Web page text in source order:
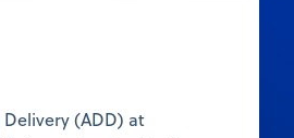
(ADD) at